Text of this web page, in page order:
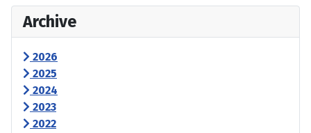
Archive
2026
2025
2024
2023
2022